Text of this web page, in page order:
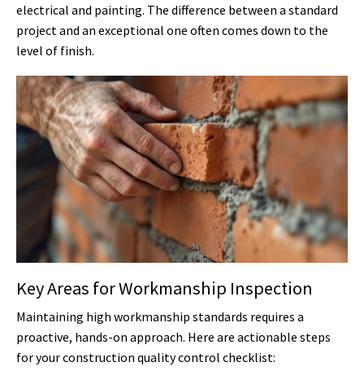
electrical and painting. The difference between a standard
project and an exceptional one often comes down to the
level of finish.
Key Areas for Workmanship Inspection
Maintaining high workmanship standards requires a
proactive, hands-on approach. Here are actionable steps
for your construction quality control checklist: